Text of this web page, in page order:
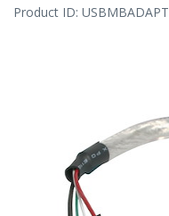
Product ID: USBMBADAPT